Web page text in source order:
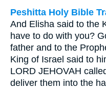
Peshitta Holy Bible
And Elisha said to the
have to do with you?
father and to the
King of Israel said to
LORD JEHOVAH
deliver them into the